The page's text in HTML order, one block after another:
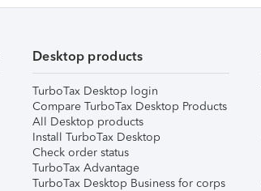
Desktop products
TurboTax Desktop login
Compare TurboTax Desktop Products
All Desktop products
Install TurboTax Desktop
Check order status
TurboTax Advantage
TurboTax Desktop Business for corps